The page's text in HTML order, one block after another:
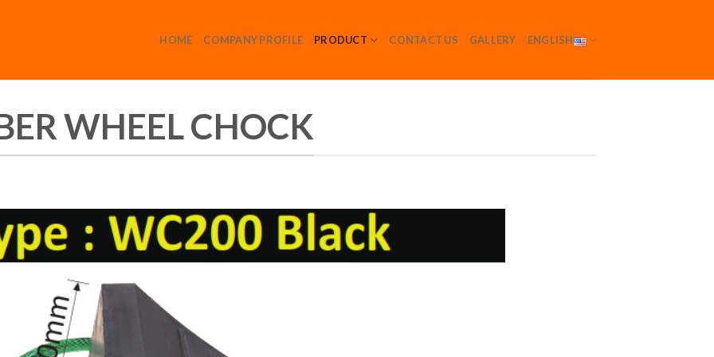
HOME COMPANY PROFILE PRODUCT CONTACT US GALLERY ENGLISH
WHEEL CHOCK